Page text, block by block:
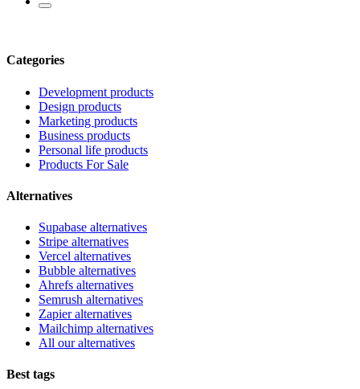
Categories
Development products
Design products
Marketing products
Business products
Personal life products
Products For Sale
Alternatives
Supabase alternatives
Stripe alternatives
Vercel alternatives
Bubble alternatives
Ahrefs alternatives
Semrush alternatives
Zapier alternatives
Mailchimp alternatives
All our alternatives
Best tags